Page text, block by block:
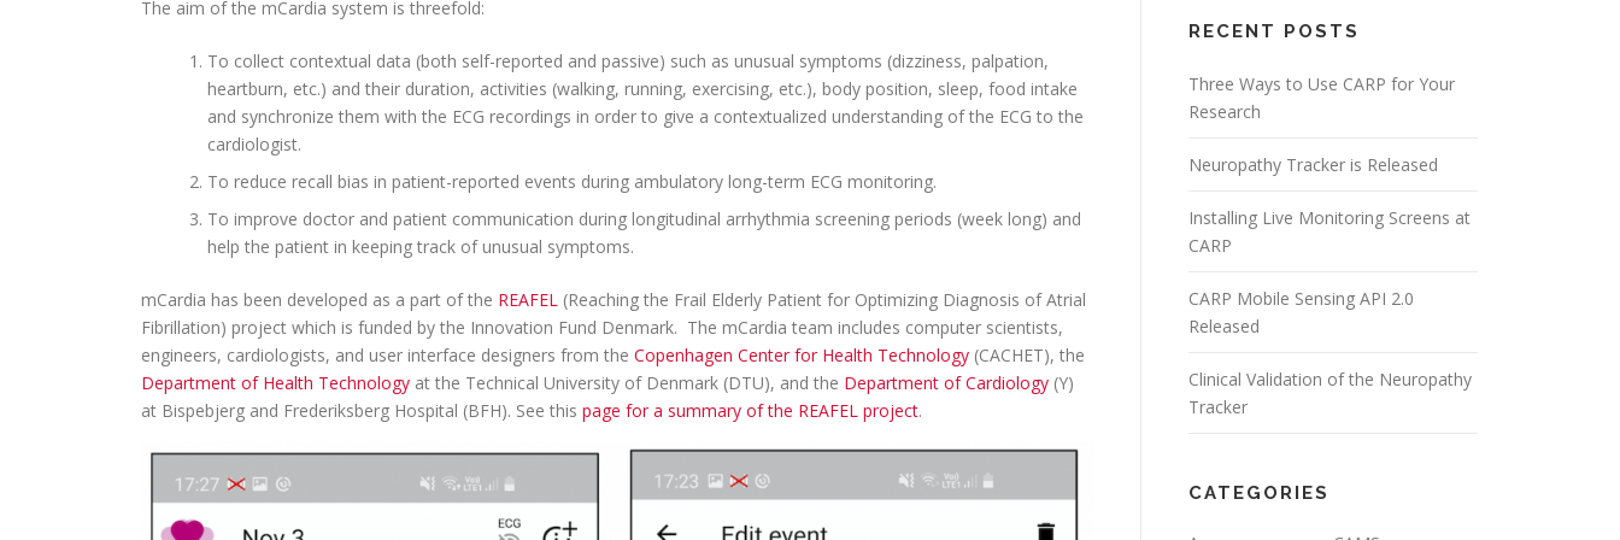
The aim of the mCardia system is threefold:
To collect contextual data (both self-reported and passive) such as unusual symptoms (dizziness, palpation,
heartburn, etc.) and their duration, activities (walking, running, exercising, etc.), body position, sleep, food intake
and synchronize them with the ECG recordings in order to give a contextualized understanding of the ECG to the
cardiologist.
To reduce recall bias in patient-reported events during ambulatory long-term ECG monitoring.
To improve doctor and patient communication during longitudinal arrhythmia screening periods (week long) and
help the patient in keeping track of unusual symptoms.
mCardia has been developed as a part of the REAFEL (Reaching the Frail Elderly Patient for Optimizing Diagnosis of Atrial
Fibrillation) project which is funded by the Innovation Fund Denmark. The mCardia team includes computer scientists,
engineers, cardiologists, and user interface designers from the Copenhagen Center for Health Technology (CACHET), the
Department of Health Technology at the Technical University of Denmark (DTU), and the Department of Cardiology (Y)
at Bispebjerg and Frederiksberg Hospital (BFH). See this page for a summary of the REAFEL project.
RECENT POSTS
Three Ways to Use CARP for Your
Research
Neuropathy Tracker is Released
Installing Live Monitoring Screens at
CARP
CARP Mobile Sensing API 2.0
Released
Clinical Validation of the Neuropathy
Tracker
CATEGORIES